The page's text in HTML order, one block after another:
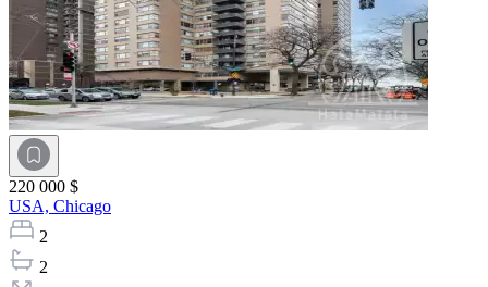
220 000 $
USA, Chicago
2
2